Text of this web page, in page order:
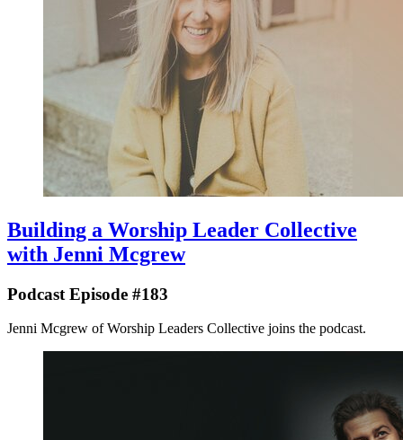
Building a Worship Leader Collective
with Jenni Mcgrew
Podcast Episode #183
Jenni Mcgrew of Worship Leaders Collective joins the podcast.